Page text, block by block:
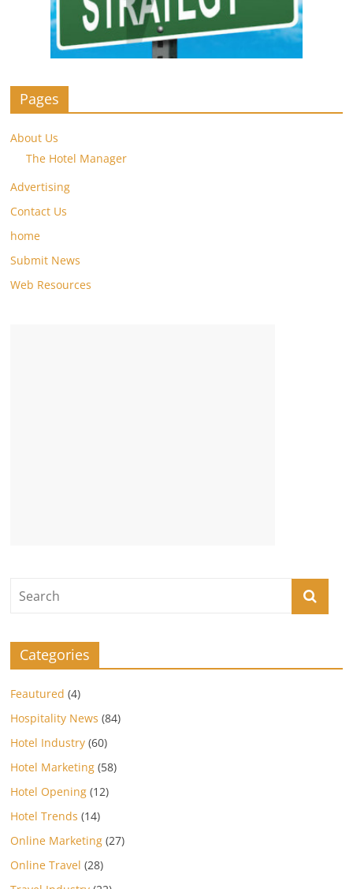
Pages
About Us
The Hotel Manager
Advertising
Contact Us
home
Submit News
Web Resources
Categories
Feautured (4)
Hospitality News (84)
Hotel Industry (60)
Hotel Marketing (58)
Hotel Opening (12)
Hotel Trends (14)
Online Marketing (27)
Online Travel (28)